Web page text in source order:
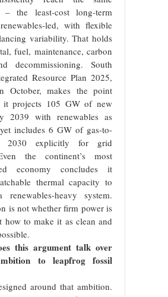
– the least-cost long-term
led, with flexible
variability. That holds
fuel, maintenance, carbon
decommissioning. South
Resource Plan 2025,
October, makes the point
it projects 105 GW of new
2039 with renewables as
includes 6 GW of gas-to-
2030 explicitly for grid
the continent’s most
economy concludes it
thermal capacity to
renewables-heavy system.
is not whether firm power is
how to make it as clean and
this argument talk over
to leapfrog fossil
around that ambition.